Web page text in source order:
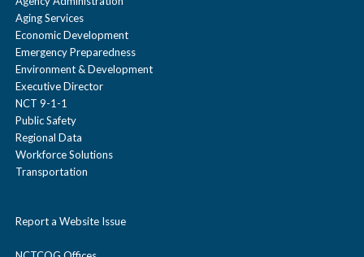
Aging Services
Economic Development
Emergency Preparedness
Environment & Development
Executive Director
NCT 9-1-1
Public Safety
Regional Data
Workforce Solutions
Transportation
Report a Website Issue